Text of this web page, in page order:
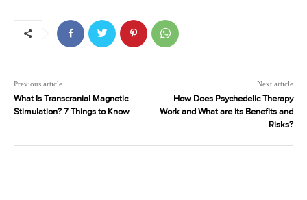
Previous article
What Is Transcranial Magnetic
Stimulation? 7 Things to Know
Next article
How Does Psychedelic Therapy
Work and What are its Benefits and
Risks?